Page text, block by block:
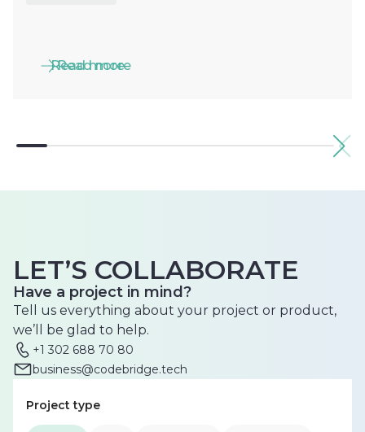
Read more
Read more
LET’S COLLABORATE
Have a project in mind?
Tell us everything about your project or product,
we’ll be glad to help.
+1 302 688 70 80
business@codebridge.tech
Project type